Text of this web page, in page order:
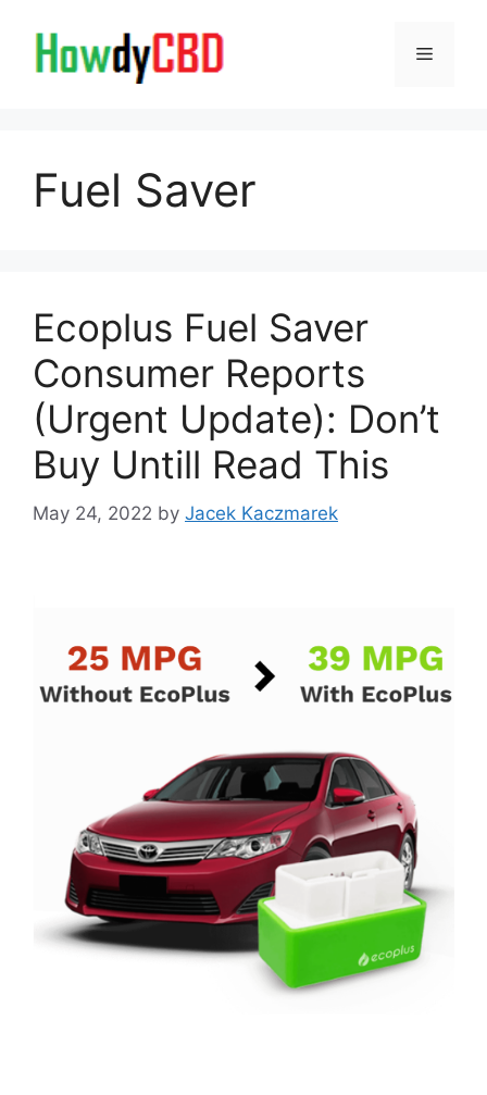
content
Menu
Fuel Saver
Ecoplus Fuel Saver
Consumer Reports
(Urgent Update): Don’t
Buy Untill Read This
May 24, 2022 by Jacek Kaczmarek